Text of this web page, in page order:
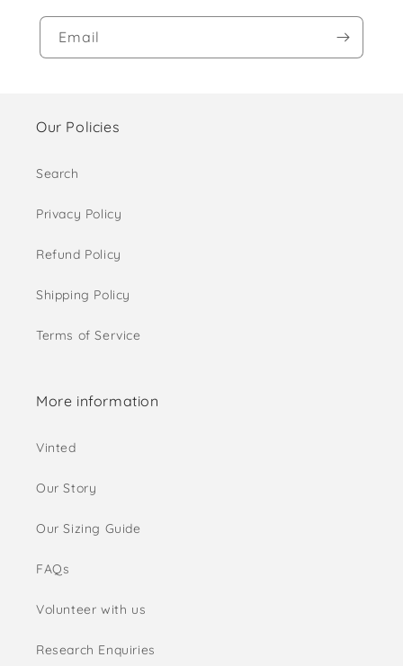
Email
Our Policies
Search
Privacy Policy
Refund Policy
Shipping Policy
Terms of Service
More information
Vinted
Our Story
Our Sizing Guide
FAQs
Volunteer with us
Research Enquiries